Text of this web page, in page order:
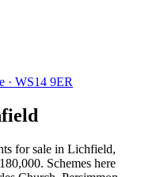
· WS14 9ER
for sale in Lichfield,
Schemes here